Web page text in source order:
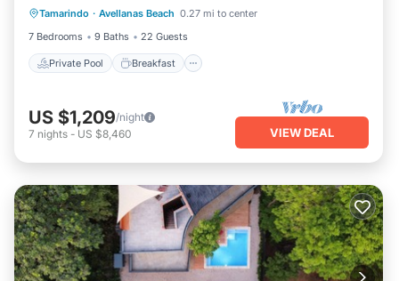
Tamarindo · Avellanas Beach 0.27 mi to center
7 Bedrooms
9 Baths 22 Guests
Private Pool Breakfast
Pool
US $1,209/night
7 nights - US $8,460 VIEW DEAL